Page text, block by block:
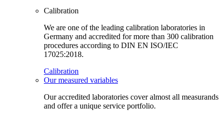
Calibration
We are one of the leading calibration laboratories in
Germany and accredited for more than 300 calibration
procedures according to DIN EN ISO/IEC
17025:2018.
Calibration
Our measured variables
Our accredited laboratories cover almost all measurands
and offer a unique service portfolio.